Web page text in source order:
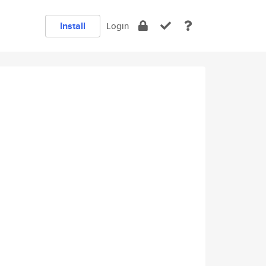
Install Login